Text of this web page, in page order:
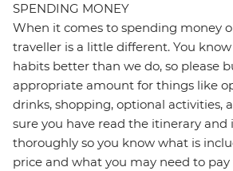
SPENDING MONEY
When it comes to spending money
traveller is a little different. You
habits better than we do, so please
appropriate amount for things like
drinks, shopping, optional activities,
sure you have read the itinerary and
thoroughly so you know what is
price and what you may need to